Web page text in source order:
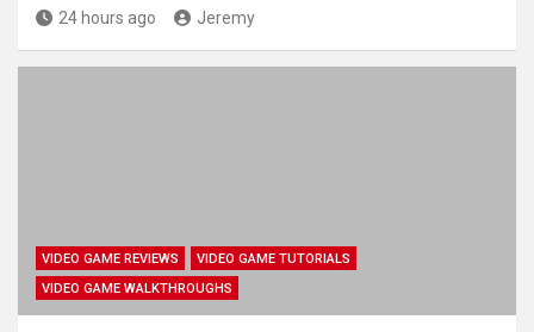
24 hours ago Jeremy
VIDEO GAME REVIEWS
VIDEO GAME TUTORIALS
VIDEO GAME WALKTHROUGHS